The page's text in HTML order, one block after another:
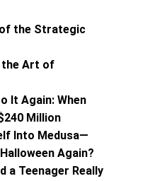
the Strategic
the Art of
It Again: When
Million
Into Medusa—
Again?
a Teenager Really